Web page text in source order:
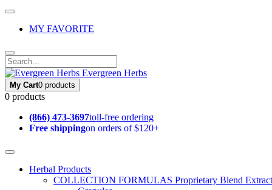
MY FAVORITE
Evergreen Herbs
My Cart0 products
0 products
(866) 473-3697toll-free ordering
Free shippingon orders of $120+
Herbal Products
COLLECTION FORMULAS Proprietary Blend